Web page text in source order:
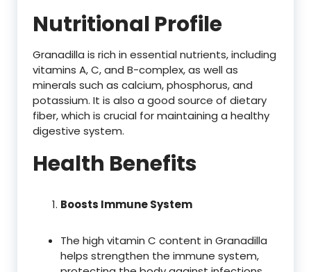
Nutritional Profile
Granadilla is rich in essential nutrients, including
vitamins A, C, and B-complex, as well as
minerals such as calcium, phosphorus, and
potassium. It is also a good source of dietary
fiber, which is crucial for maintaining a healthy
digestive system.
Health Benefits
Boosts Immune System
The high vitamin C content in Granadilla
helps strengthen the immune system,